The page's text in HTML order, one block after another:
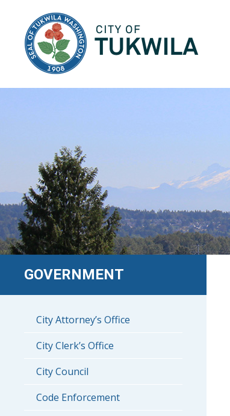
GOVERNMENT
City Attorney’s Office
City Clerk’s Office
City Council
Code Enforcement